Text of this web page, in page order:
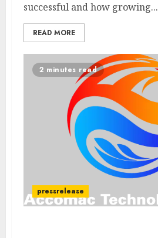
successful and how growing...
READ MORE
2 minutes read
pressrelease